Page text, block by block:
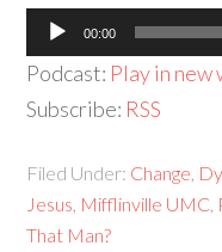
Audio
Player
00:00
Podcast: Play in new
Subscribe: RSS
Filed Under: Change
Jesus Mifflinville UMC
That Man?